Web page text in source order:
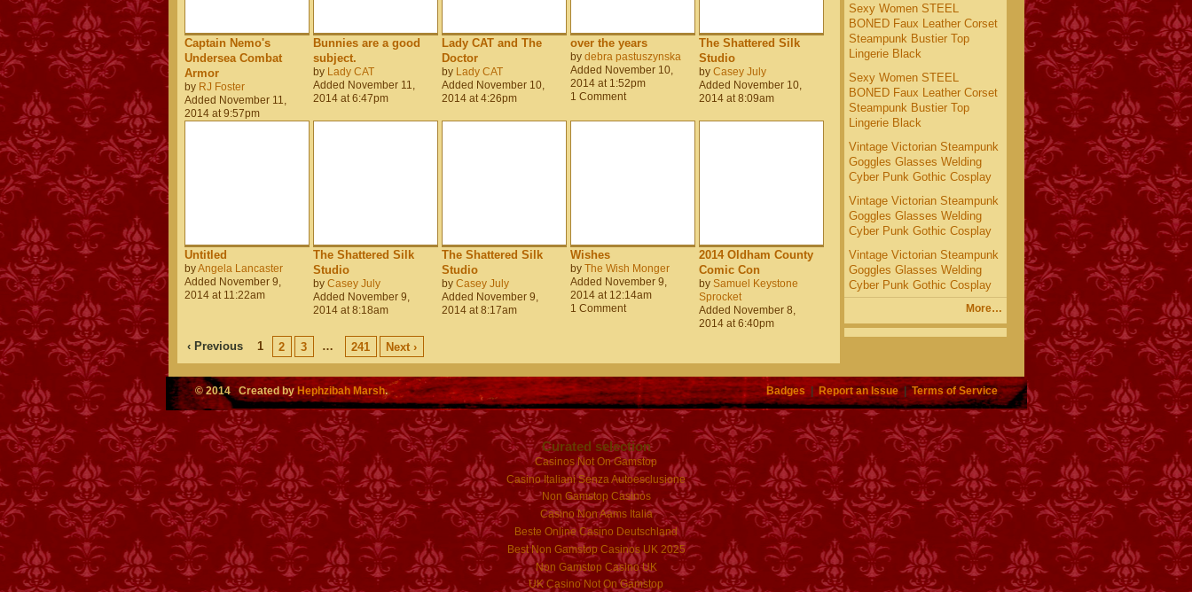
Captain Nemo's
Undersea Combat
Armor
by RJ Foster
Added November 11,
2014 at 9:57pm
Bunnies are a good
subject.
by Lady CAT
Added November 11,
2014 at 6:47pm
Lady CAT and The
Doctor
by Lady CAT
Added November 10,
2014 at 4:26pm
over the years
by debra pastuszynska
Added November 10,
2014 at 1:52pm
1 Comment
The Shattered Silk
Studio
by Casey July
Added November 10,
2014 at 8:09am
Untitled
byAngela Lancaster
Added November 9,
2014 at 11:22am
The Shattered Silk
Studio
by Casey July
Added November 9,
2014 at 8:18am
The Shattered Silk
Studio
by Casey July
Added November 9,
2014 at 8:17am
Wishes
by The Wish Monger
Added November 9,
2014 at 12:14am
1 Comment
2014 Oldham County
Comic Con
by Samuel Keystone
Sprocket
Added November 8,
2014 at 6:40pm
‹ Previous 1 2 3 … 241 Next ›
Sexy Women STEEL
BONED Faux Leather Corset
Steampunk Bustier Top
Lingerie Black
Sexy Women STEEL
BONED Faux Leather Corset
Steampunk Bustier Top
Lingerie Black
Vintage Victorian Steampunk
Goggles Glasses Welding
Cyber Punk Gothic Cosplay
Vintage Victorian Steampunk
Goggles Glasses Welding
Cyber Punk Gothic Cosplay
Vintage Victorian Steampunk
Goggles Glasses Welding
Cyber Punk Gothic Cosplay
More…
© 2014 Created byHephzibah Marsh. Badges |Report an Issue|Terms of Service
Curated selection
Casinos Not On Gamstop
Casino Italiani Senza Autoesclusione
Non Gamstop Casinos
Casino Non Aams Italia
Beste Online Casino Deutschland
Best Non Gamstop Casinos UK 2025
Non Gamstop Casino UK
UK Casino Not On Gamstop